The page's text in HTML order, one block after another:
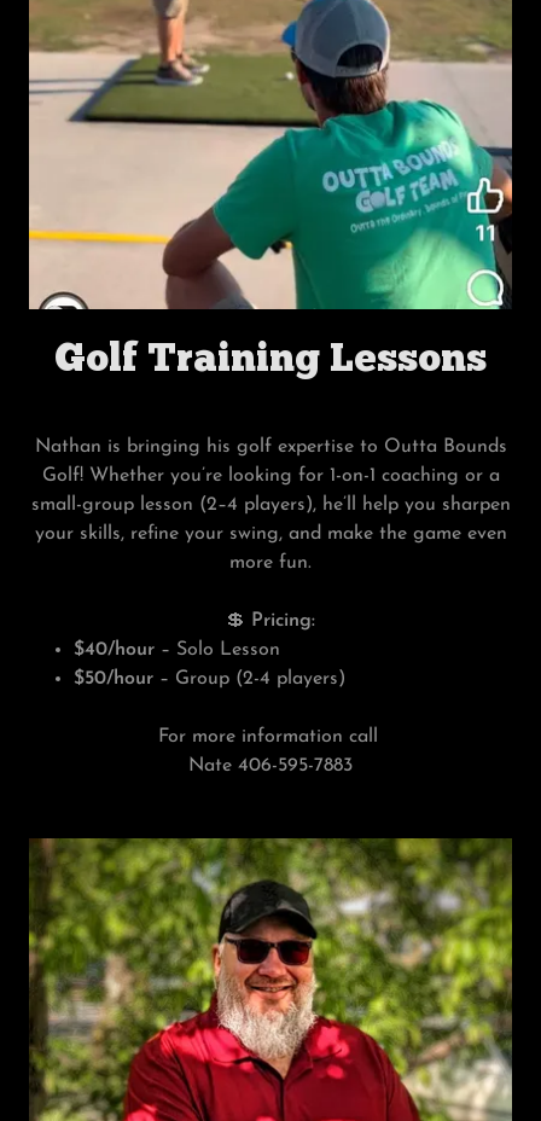
Golf Training Lessons
Nathan is bringing his golf expertise to Outta Bounds
Golf! Whether you’re looking for 1-on-1 coaching or a
small-group lesson (2–4 players), he’ll help you sharpen
your skills, refine your swing, and make the game even
more fun.
💲
Pricing:
$40/hour– Solo Lesson
$50/hour– Group (2-4 players)
For more information call
Nate 406-595-7883